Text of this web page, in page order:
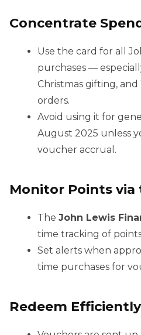
Concentrate
Use the card for all
purchases —
Christmas gifting,
orders.
Avoid using it for
August 2025 unless
voucher accrual.
Monitor Points via
The John Lewis
time tracking of
Set alerts when
time purchases for
Redeem Efficiently